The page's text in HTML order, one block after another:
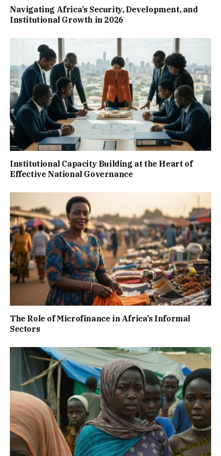
Navigating Africa’s Security, Development, and
Institutional Growth in 2026
Institutional Capacity Building at the Heart of
Effective National Governance
The Role of Microfinance in Africa’s Informal
Sectors